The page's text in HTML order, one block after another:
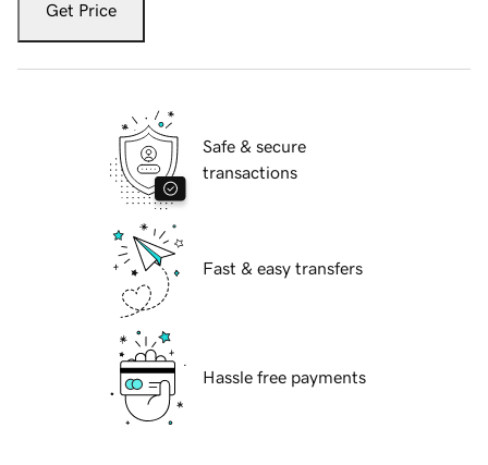
Get Price
Safe & secure
transactions
Fast & easy transfers
Hassle free payments